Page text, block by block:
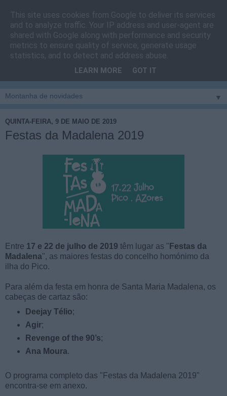
Cais do Pico
Blog sobre um pouco de tudo relacionado com a ilha
vila e ao concelho de São Roque do Pico
▼
QUINTA-FEIRA, 9 DE MAIO DE 2019
Festas da Madalena 2019
Entre 17 e 22 de julho de 2019 têm lugar as " Festas da
Madalena", as maiores festas do concelho homónimo da
ilha do Pico.
Para além da festa em honra de Santa Maria Madalena, os
cabeças de cartaz são:
Deejay Télio;
Agir;
Revenge of the 90’s;
Ana Moura.
O programa completo das "Festas da Madalena 2019"
encontra-se em anexo.
This site uses cookies from Google to deliver its services
and to analyze traffic. Your IP address and user-agent are
shared with Google along with performance and security
metrics to ensure quality of service, generate usage
statistics, and to detect and address abuse.
LEARN MORE GOT IT